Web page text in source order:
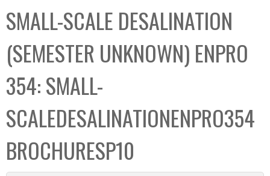
C
o
l
e
c
t
i
o
n
b
o
x
SMALL-SCALE DESALINATION
(SEMESTER UNKNOWN) ENPRO
354: SMALL-
SCALEDESALINATIONENPRO354
BROCHURESP10